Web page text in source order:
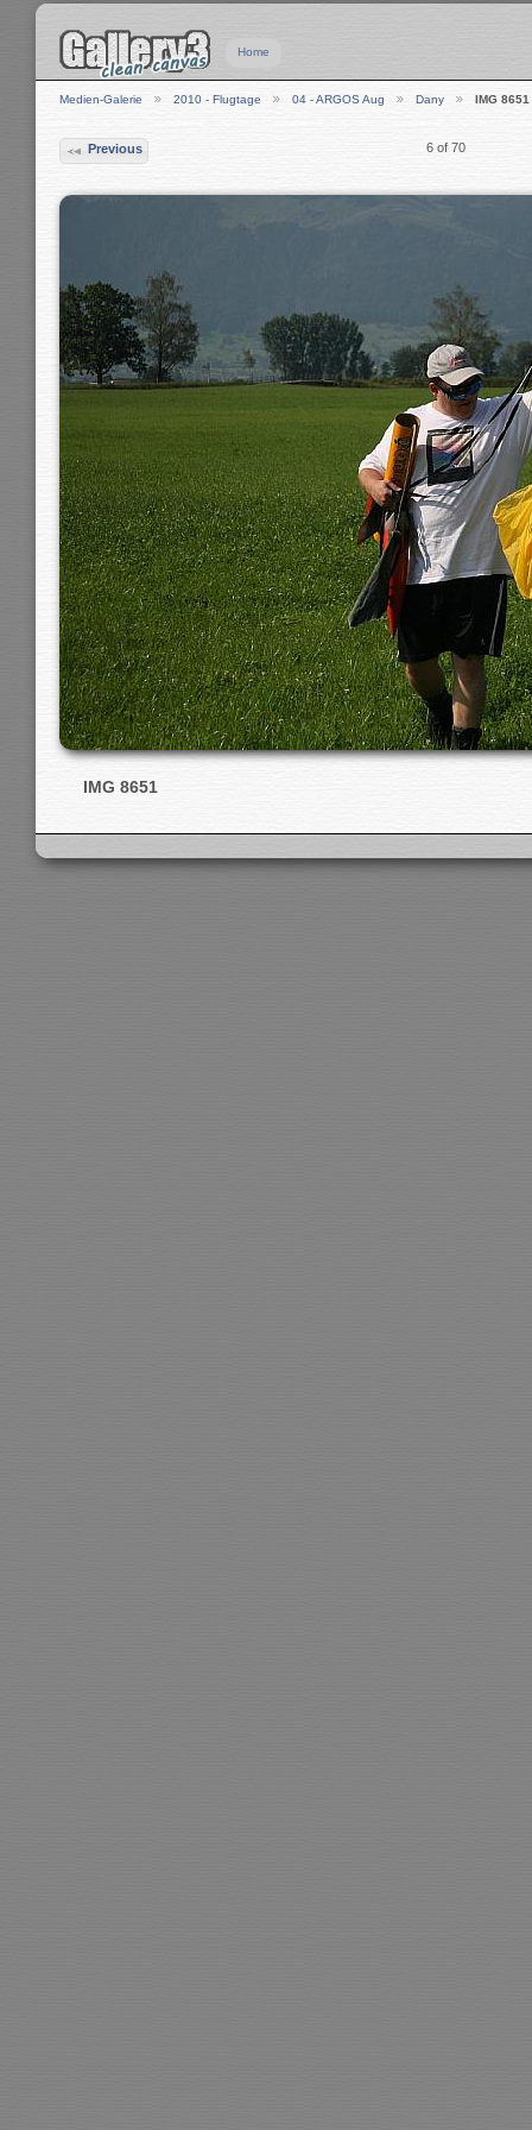
Home
Medien-Galerie 2010 - Flugtage 04 - ARGOS Aug Dany IMG 8651
Previous 6 of 70
IMG 8651